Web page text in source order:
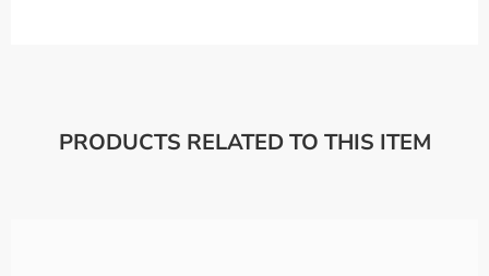
PRODUCTS RELATED TO THIS ITEM